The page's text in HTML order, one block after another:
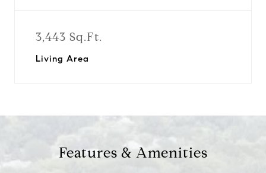
3,443 Sq.Ft.
Living Area
Features & Amenities